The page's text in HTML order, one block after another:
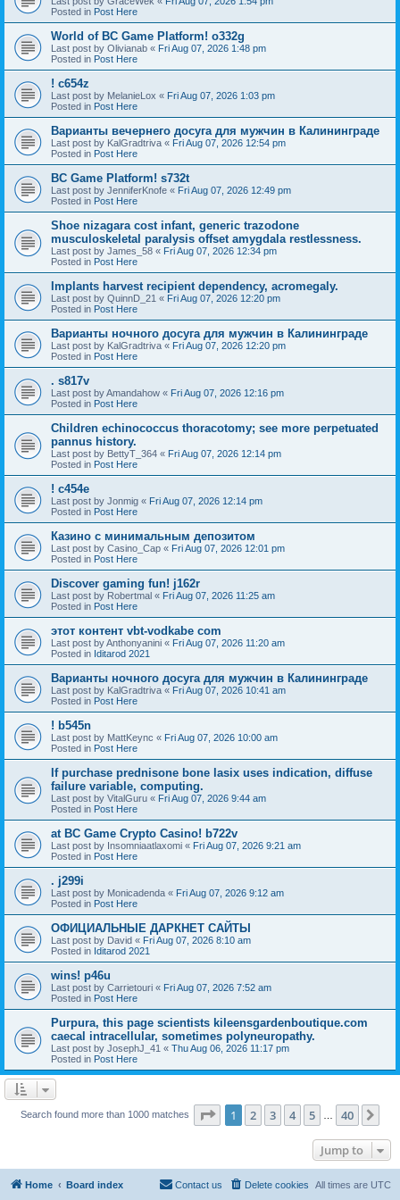
Posted in Post Here
World of BC Game Platform! o332g
Last post by Olivianab « Fri Aug 07, 2026 1:48 pm
Posted in Post Here
! c654z
Last post by MelanieLox « Fri Aug 07, 2026 1:03 pm
Posted in Post Here
Варианты вечернего досуга для мужчин в Калининграде
Last post by KalGradtriva « Fri Aug 07, 2026 12:54 pm
Posted in Post Here
BC Game Platform! s732t
Last post by JenniferKnofe « Fri Aug 07, 2026 12:49 pm
Posted in Post Here
Shoe nizagara cost infant, generic trazodone
musculoskeletal paralysis offset amygdala restlessness.
Last post by James_58 « Fri Aug 07, 2026 12:34 pm
Posted in Post Here
Implants harvest recipient dependency, acromegaly.
Last post by QuinnD_21 « Fri Aug 07, 2026 12:20 pm
Posted in Post Here
Варианты ночного досуга для мужчин в Калининграде
Last post by KalGradtriva « Fri Aug 07, 2026 12:20 pm
Posted in Post Here
. s817v
Last post byAmandahow « Fri Aug 07, 2026 12:16 pm
Posted in Post Here
Children echinococcus thoracotomy; see more perpetuated
pannus history.
Last post by BettyT_364 « Fri Aug 07, 2026 12:14 pm
Posted in Post Here
! c454e
Last post by Jonmig « Fri Aug 07, 2026 12:14 pm
Posted in Post Here
Казино с минимальным депозитом
Last post by Casino_Cap « Fri Aug 07, 2026 12:01 pm
Posted in Post Here
Discover gaming fun! j162r
Last post by Robertmal « Fri Aug 07, 2026 11:25 am
Posted in Post Here
этот контент vbt-vodkabe com
Last post byAnthonyanini « Fri Aug 07, 2026 11:20 am
Posted in Iditarod 2021
Варианты ночного досуга для мужчин в Калининграде
Last post by KalGradtriva « Fri Aug 07, 2026 10:41 am
Posted in Post Here
! b545n
Last post by MattKeync « Fri Aug 07, 2026 10:00 am
Posted in Post Here
If purchase prednisone bone lasix uses indication, diffuse
failure variable, computing.
Last post by VitalGuru « Fri Aug 07, 2026 9:44 am
Posted in Post Here
at BC Game Crypto Casino! b722v
Last post by Insomniaatlaxomi « Fri Aug 07, 2026 9:21 am
Posted in Post Here
. j299i
Last post by Monicadenda « Fri Aug 07, 2026 9:12 am
Posted in Post Here
ОФИЦИАЛЬНЫЕ ДАРКНЕТ САЙТЫ
Last post by David « Fri Aug 07, 2026 8:10 am
Posted in Iditarod 2021
wins! p46u
Last post by Carrietouri « Fri Aug 07, 2026 7:52 am
Posted in Post Here
Purpura, this page scientists kileensgardenboutique.com
caecal intracellular, sometimes polyneuropathy.
Last post by JosephJ_41 « Thu Aug 06, 2026 11:17 pm
Posted in Post Here
Search found more than 1000 matches Page 1of 40
1 2 3 4 5 40
Jump to
Home Board index All times are UTC
Delete cookies
Contact us